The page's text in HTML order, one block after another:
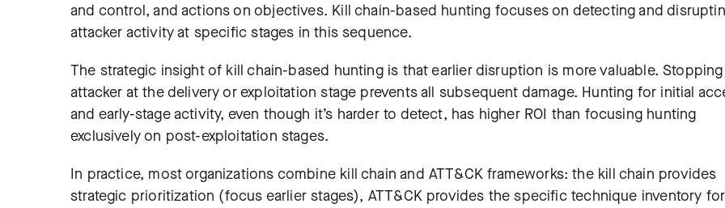
and control, and actions on objectives. Kill chain-based hunting focuses on detecting and
attacker activity at specific stages in this sequence.
The strategic insight of kill chain-based hunting is that earlier disruption is more valuable. Stopping
attacker at the delivery or exploitation stage prevents all subsequent damage. Hunting for initial
and early-stage activity, even though it’s harder to detect, has higher ROI than focusing hunting
exclusively on post-exploitation stages.
In practice, most organizations combine kill chain and ATT&CK frameworks: the kill chain provides
strategic prioritization (focus earlier stages), ATT&CK provides the specific technique inventory for